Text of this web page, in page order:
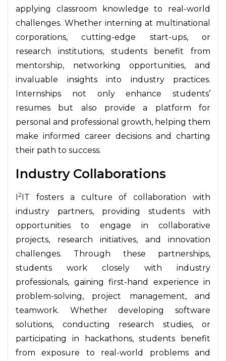
applying classroom knowledge to real-world
challenges. Whether interning at multinational
corporations, cutting-edge start-ups, or
research institutions, students benefit from
mentorship, networking opportunities, and
invaluable insights into industry practices.
Internships not only enhance students’
resumes but also provide a platform for
personal and professional growth, helping them
make informed career decisions and charting
their path to success.
Industry Collaborations
I2IT fosters a culture of collaboration with
industry partners, providing students with
opportunities to engage in collaborative
projects, research initiatives, and innovation
challenges. Through these partnerships,
students work closely with industry
professionals, gaining first-hand experience in
problem-solving, project management, and
teamwork. Whether developing software
solutions, conducting research studies, or
participating in hackathons, students benefit
from exposure to real-world problems and